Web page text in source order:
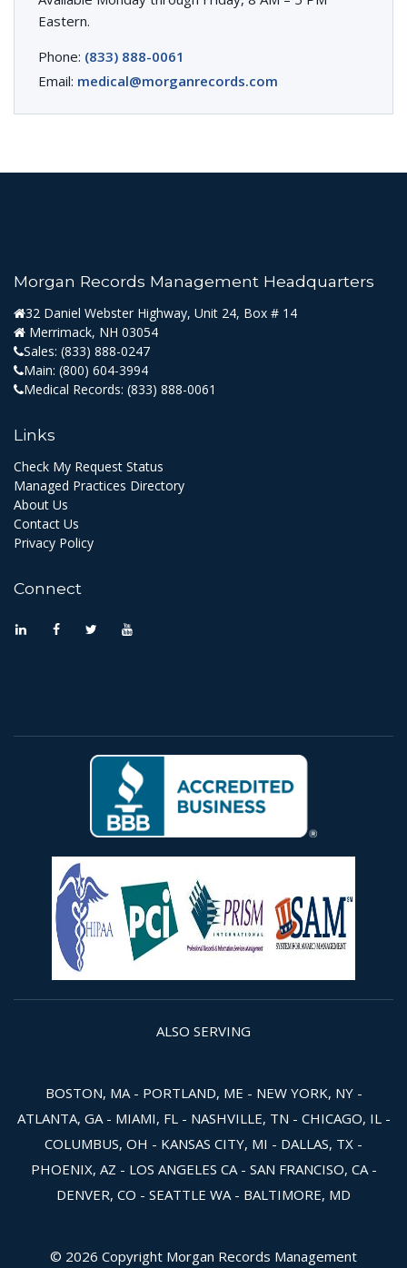
Eastern.
Phone: (833) 888-0061
Email: medical@morganrecords.com
Morgan Records Management Headquarters
32 Daniel Webster Highway, Unit 24, Box # 14
Merrimack, NH 03054
Sales: (833) 888-0247
Main: (800) 604-3994
Medical Records: (833) 888-0061
Links
Check My Request Status
Managed Practices Directory
About Us
Contact Us
Privacy Policy
Connect
ALSO SERVING
BOSTON, MA - PORTLAND, ME - NEW YORK, NY -
ATLANTA, GA - MIAMI, FL - NASHVILLE, TN - CHICAGO, IL -
COLUMBUS, OH - KANSAS CITY, MI - DALLAS, TX -
PHOENIX, AZ - LOS ANGELES CA - SAN FRANCISO, CA -
DENVER, CO - SEATTLE WA - BALTIMORE, MD
© 2026 Copyright Morgan Records Management